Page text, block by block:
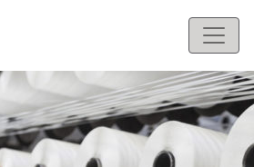
2
Previous